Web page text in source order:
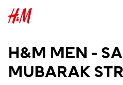
H&M MEN -
MUBARAK